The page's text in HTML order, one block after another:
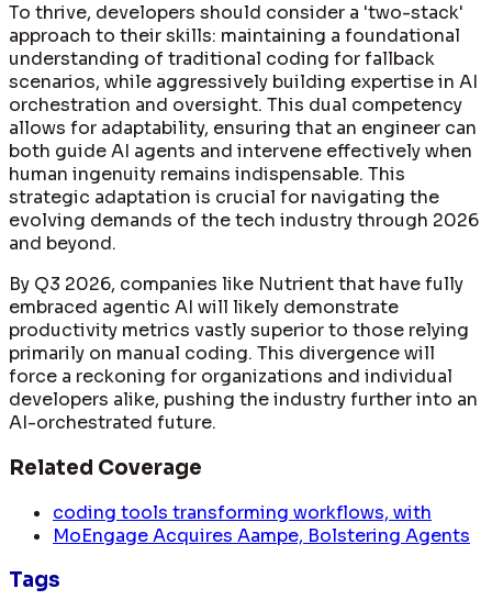
To thrive, developers should consider a 'two-stack'
approach to their skills: maintaining a foundational
understanding of traditional coding for fallback
scenarios, while aggressively building expertise in AI
orchestration and oversight. This dual competency
allows for adaptability, ensuring that an engineer can
both guide AI agents and intervene effectively when
human ingenuity remains indispensable. This
strategic adaptation is crucial for navigating the
evolving demands of the tech industry through 2026
and beyond.
By Q3 2026, companies like Nutrient that have fully
embraced agentic AI will likely demonstrate
productivity metrics vastly superior to those relying
primarily on manual coding. This divergence will
force a reckoning for organizations and individual
developers alike, pushing the industry further into an
AI-orchestrated future.
Related Coverage
coding tools transforming workflows, with
MoEngage Acquires Aampe, Bolstering Agents
Tags